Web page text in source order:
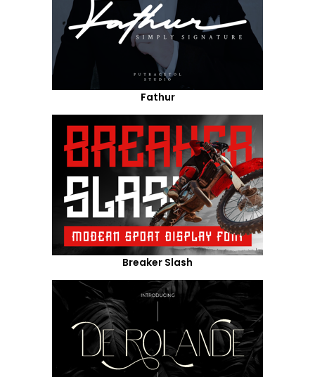
Fathur
Breaker Slash